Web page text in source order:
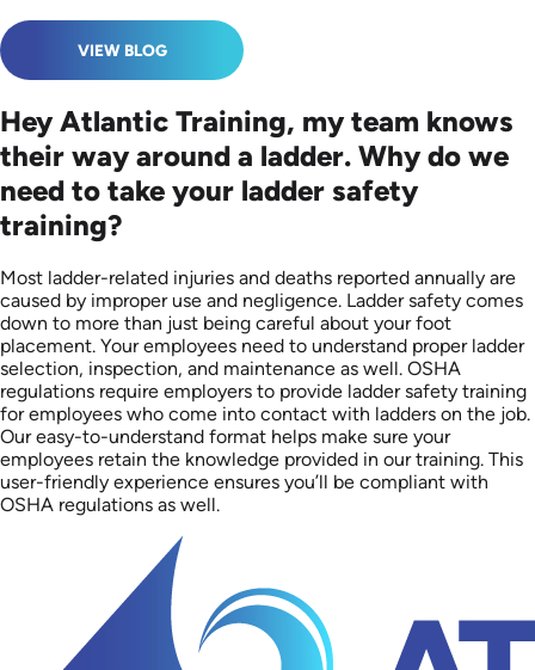
VIEW BLOG
Hey Atlantic Training, my team knows
their way around a ladder. Why do we
need to take your ladder safety
training?
Most ladder-related injuries and deaths reported annually are
caused by improper use and negligence. Ladder safety comes
down to more than just being careful about your foot
placement. Your employees need to understand proper ladder
selection, inspection, and maintenance as well. OSHA
regulations require employers to provide ladder safety training
for employees who come into contact with ladders on the job.
Our easy-to-understand format helps make sure your
employees retain the knowledge provided in our training. This
user-friendly experience ensures you’ll be compliant with
OSHA regulations as well.